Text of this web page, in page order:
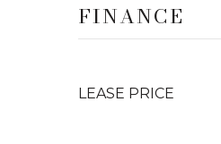
FINANCE
LEASE PRICE